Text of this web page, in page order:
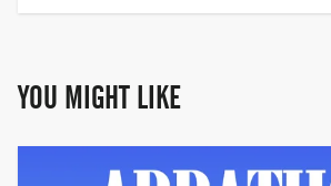
YOU MIGHT LIKE